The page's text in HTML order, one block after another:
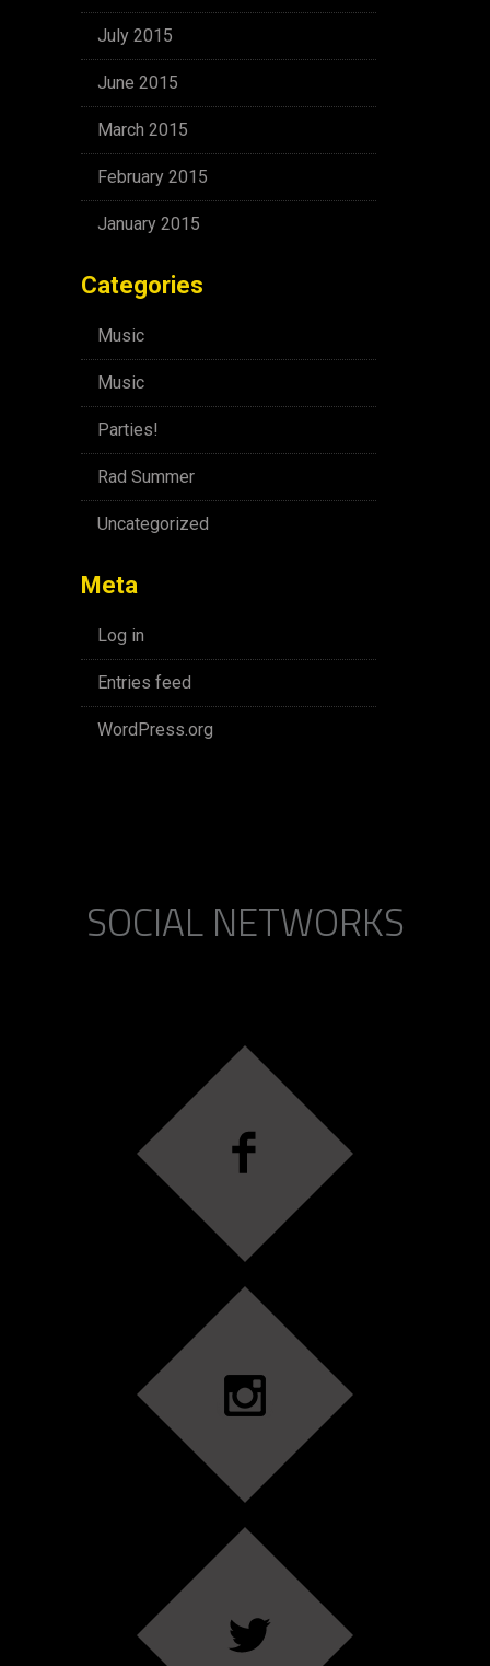
July 2015
June 2015
March 2015
February 2015
January 2015
Categories
Music
Music
Parties!
Rad Summer
Uncategorized
Meta
Log in
Entries feed
WordPress.org
SOCIAL NETWORKS